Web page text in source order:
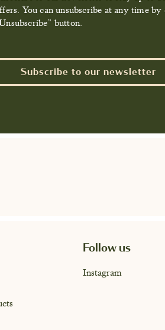
You can unsubscribe at any time
button.
Subscribe to our newsletter
Follow us
Instagram